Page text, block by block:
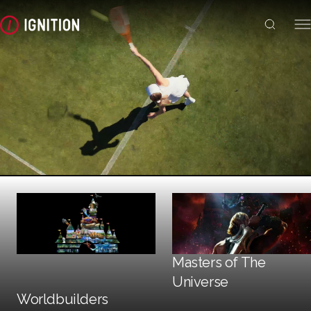
Worldbuilders
Masters of The
Universe
Trailers + TV
Social + Digital